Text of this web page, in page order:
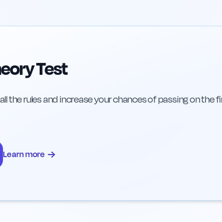
Test
the rules and increase your chances of passing on the
Learn more →